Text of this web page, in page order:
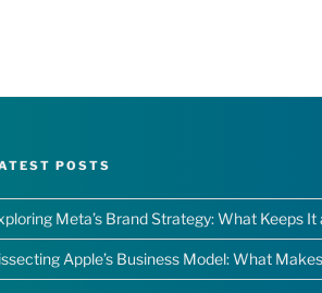
POSTS
Meta’s Brand Strategy: What Keeps It
Apple’s Business Model: What